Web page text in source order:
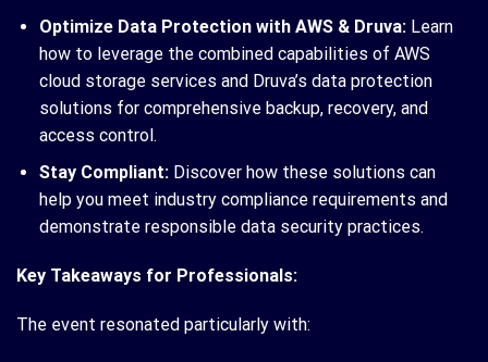
Optimize Data Protection with AWS & Druva:Learn
how to leverage the combined capabilities of AWS
cloud storage services and Druva’s data protection
solutions for comprehensive backup, recovery, and
access control.
Stay Compliant:Discover how these solutions can
help you meet industry compliance requirements and
demonstrate responsible data security practices.
Key Takeaways for Professionals:
The event resonated particularly with: